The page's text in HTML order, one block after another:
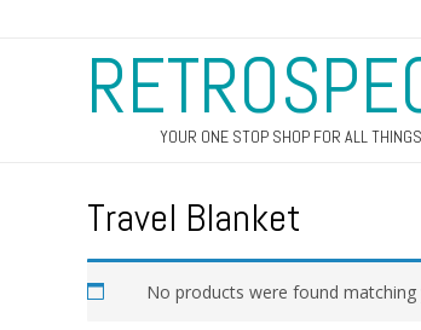
YOUR ONE STOP SHOP FOR ALL
Travel Blanket
No products were found matching